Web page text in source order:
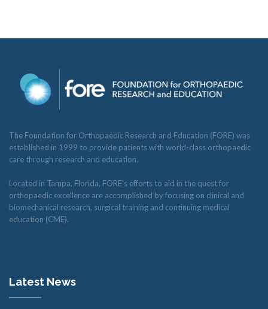
The Foundation for Orthopaedic Research and Education (FORE) was
established in 1999 to provide patients with world-class orthopaedic
care through research and education.
Located in Tampa, Florida, FORE’s efforts to aid in the quest for
orthopaedic excellence are accomplished by focusing on clinical and
biomechanical research, surgical training and continuing medical
education (CME).
Latest News